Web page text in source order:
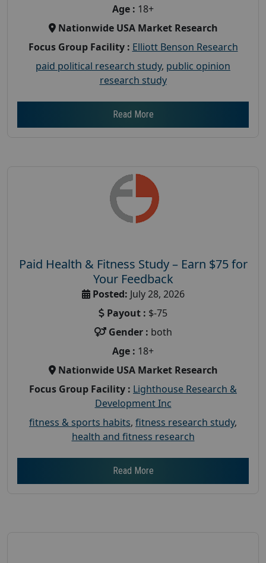
Age : 18+
Nationwide USA Market Research
Focus Group Facility : Elliott Benson Research
paid political research study, public opinion
research study
Read More
Paid Health & Fitness Study – Earn $75 for
Your Feedback
Posted: July 28, 2026
Payout : $-75
Gender : both
Age : 18+
Nationwide USA Market Research
Focus Group Facility : Lighthouse Research &
Development Inc
fitness & sports habits, fitness research study,
health and fitness research
Read More